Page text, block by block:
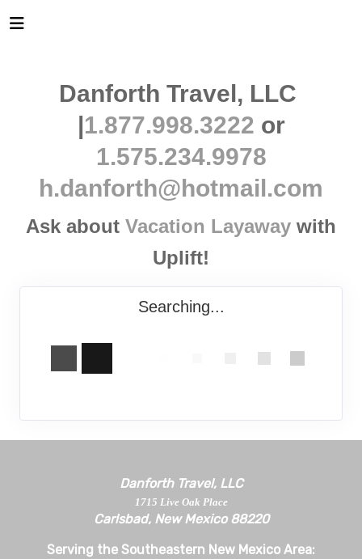
Danforth Travel, LLC
|1.877.998.3222 or
1.575.234.9978
h.danforth@hotmail.com
Ask about Vacation Layaway with
Uplift!
Searching...
Danforth Travel, LLC
1715 Live Oak Place
Carlsbad, New Mexico 88220
Serving the Southeastern New Mexico Area: